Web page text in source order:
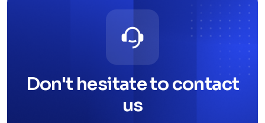
Don't hesitate to contact
us